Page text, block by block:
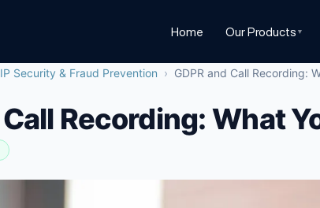
Home Our Products ▼
Security & Fraud Prevention › GDPR and Call Recording:
Call Recording: What